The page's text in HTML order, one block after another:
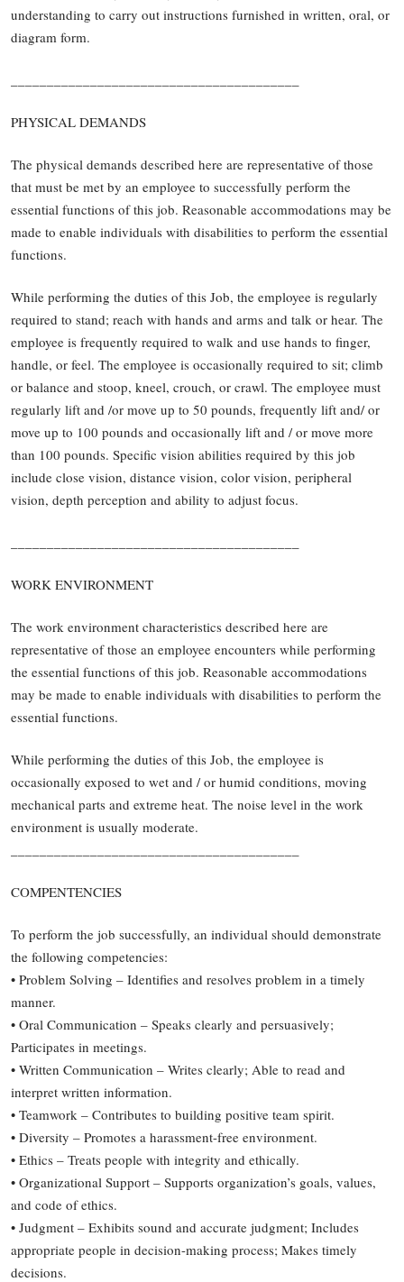
understanding to carry out instructions furnished in written, oral, or
diagram form.
PHYSICAL DEMANDS
The physical demands described here are representative of those
that must be met by an employee to successfully perform the
essential functions of this job. Reasonable accommodations may be
made to enable individuals with disabilities to perform the essential
functions.
While performing the duties of this Job, the employee is regularly
required to stand; reach with hands and arms and talk or hear. The
employee is frequently required to walk and use hands to finger,
handle, or feel. The employee is occasionally required to sit; climb
or balance and stoop, kneel, crouch, or crawl. The employee must
regularly lift and /or move up to 50 pounds, frequently lift and/ or
move up to 100 pounds and occasionally lift and / or move more
than 100 pounds. Specific vision abilities required by this job
include close vision, distance vision, color vision, peripheral
vision, depth perception and ability to adjust focus.
WORK ENVIRONMENT
The work environment characteristics described here are
representative of those an employee encounters while performing
the essential functions of this job. Reasonable accommodations
may be made to enable individuals with disabilities to perform the
essential functions.
While performing the duties of this Job, the employee is
occasionally exposed to wet and / or humid conditions, moving
mechanical parts and extreme heat. The noise level in the work
environment is usually moderate.
COMPENTENCIES
To perform the job successfully, an individual should demonstrate
the following competencies:
• Problem Solving – Identifies and resolves problem in a timely
manner.
• Oral Communication – Speaks clearly and persuasively;
Participates in meetings.
• Written Communication – Writes clearly; Able to read and
interpret written information.
• Teamwork – Contributes to building positive team spirit.
• Diversity – Promotes a harassment-free environment.
• Ethics – Treats people with integrity and ethically.
• Organizational Support – Supports organization’s goals, values,
and code of ethics.
• Judgment – Exhibits sound and accurate judgment; Includes
appropriate people in decision-making process; Makes timely
decisions.